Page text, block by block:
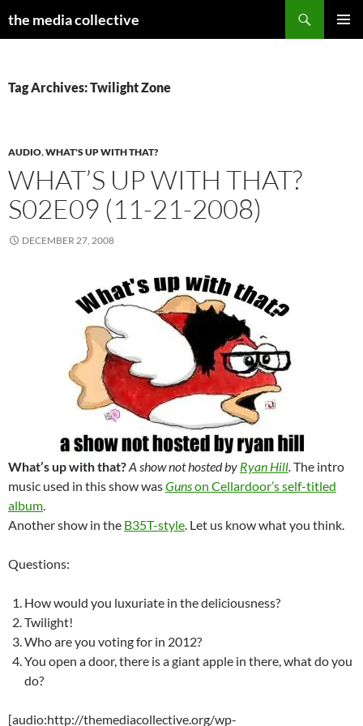
the media collective
Tag Archives: Twilight Zone
AUDIO,WHAT'S UP WITH THAT?
WHAT’S UP WITH THAT?
S02E09 (11-21-2008)
DECEMBER 27, 2008
What’s up with that?A show not hosted by Ryan Hill.The intro
music used in this show wasGunson Cellardoor’s self-titled
album.
Another show in the B35T-style. Let us know what you think.
Questions:
How would you luxuriate in the deliciousness?
Twilight!
Who are you voting for in 2012?
You open a door, there is a giant apple in there, what do you
do?
[audio:http://themediacollective.org/wp-